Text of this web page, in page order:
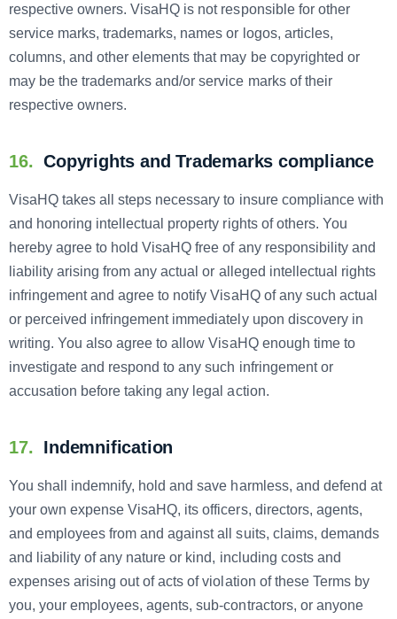
respective owners. VisaHQ is not responsible for other
service marks, trademarks, names or logos, articles,
columns, and other elements that may be copyrighted or
may be the trademarks and/or service marks of their
respective owners.
16. Copyrights and Trademarks compliance
VisaHQ takes all steps necessary to insure compliance with
and honoring intellectual property rights of others. You
hereby agree to hold VisaHQ free of any responsibility and
liability arising from any actual or alleged intellectual rights
infringement and agree to notify VisaHQ of any such actual
or perceived infringement immediately upon discovery in
writing. You also agree to allow VisaHQ enough time to
investigate and respond to any such infringement or
accusation before taking any legal action.
17. Indemnification
You shall indemnify, hold and save harmless, and defend at
your own expense VisaHQ, its officers, directors, agents,
and employees from and against all suits, claims, demands
and liability of any nature or kind, including costs and
expenses arising out of acts of violation of these Terms by
you, your employees, agents, sub-contractors, or anyone